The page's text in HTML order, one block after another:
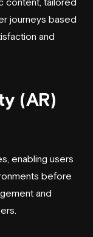
journeys based
and
(AR)
enabling users
before
and